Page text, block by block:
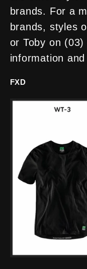
brands. For a
brands, styles
or Toby on
information
FXD